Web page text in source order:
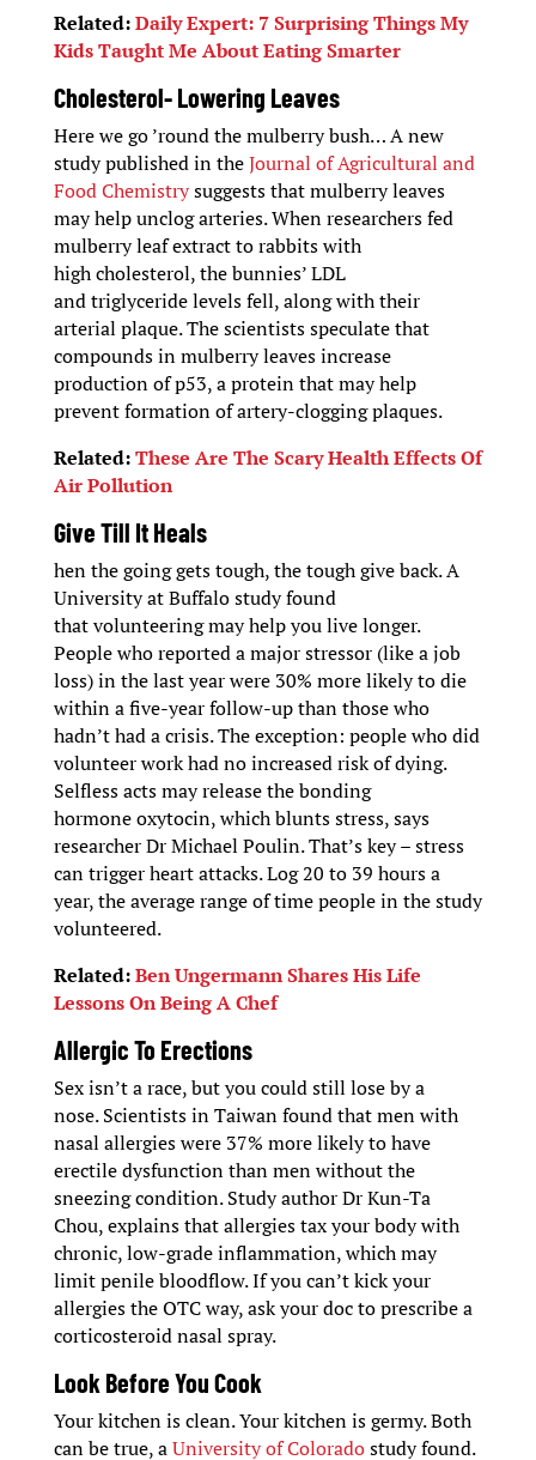
Related:Daily Expert: 7 Surprising Things My
Kids Taught Me About Eating Smarter
Cholesterol- Lowering Leaves
Here we go ’round the mulberry bush… A new
study published in theJournal of Agricultural and
Food Chemistrysuggests that mulberry leaves
may help unclog arteries. When researchers fed
mulberry leaf extract to rabbits with
high cholesterol, the bunnies’ LDL
and triglyceride levels fell, along with their
arterial plaque. The scientists speculate that
compounds in mulberry leaves increase
production of p53, a protein that may help
prevent formation of artery-clogging plaques.
Related:These Are The Scary Health Effects Of
Air Pollution
Give Till It Heals
hen the going gets tough, the tough give back. A
University at Buffalo study found
that volunteering may help you live longer.
People who reported a major stressor (like a job
loss) in the last year were 30% more likely to die
within a five-year follow-up than those who
hadn’t had a crisis. The exception: people who did
volunteer work had no increased risk of dying.
Selfless acts may release the bonding
hormone oxytocin, which blunts stress, says
researcher Dr Michael Poulin. That’s key – stress
can trigger heart attacks. Log 20 to 39 hours a
year, the average range of time people in the study
volunteered.
Related:Ben Ungermann Shares His Life
Lessons On Being A Chef
Allergic To Erections
Sex isn’t a race, but you could still lose by a
nose. Scientists in Taiwan found that men with
nasal allergies were 37% more likely to have
erectile dysfunction than men without the
sneezing condition. Study author Dr Kun-Ta
Chou, explains that allergies tax your body with
chronic, low-grade inflammation, which may
limit penile bloodflow. If you can’t kick your
allergies the OTC way, ask your doc to prescribe a
corticosteroid nasal spray.
Look Before You Cook
Your kitchen is clean. Your kitchen is germy. Both
can be true, aUniversity of Coloradostudy found.